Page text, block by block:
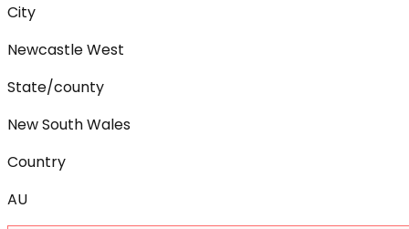
City
Newcastle West
State/county
New South Wales
Country
AU